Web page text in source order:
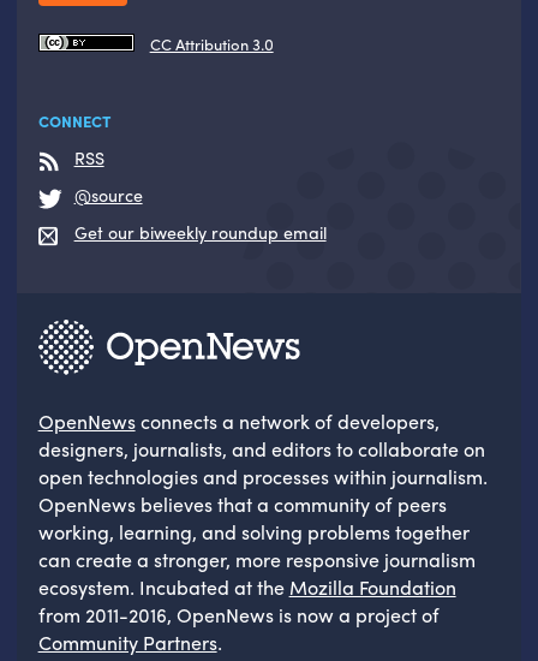
CC Attribution 3.0
CONNECT
RSS
@source
Get our biweekly roundup email
OpenNewsconnects a network of developers,
designers, journalists, and editors to collaborate on
open technologies and processes within journalism.
OpenNews believes that a community of peers
working, learning, and solving problems together
can create a stronger, more responsive journalism
ecosystem. Incubated at the Mozilla Foundation
from 2011-2016, OpenNews is now a project of
Community Partners.